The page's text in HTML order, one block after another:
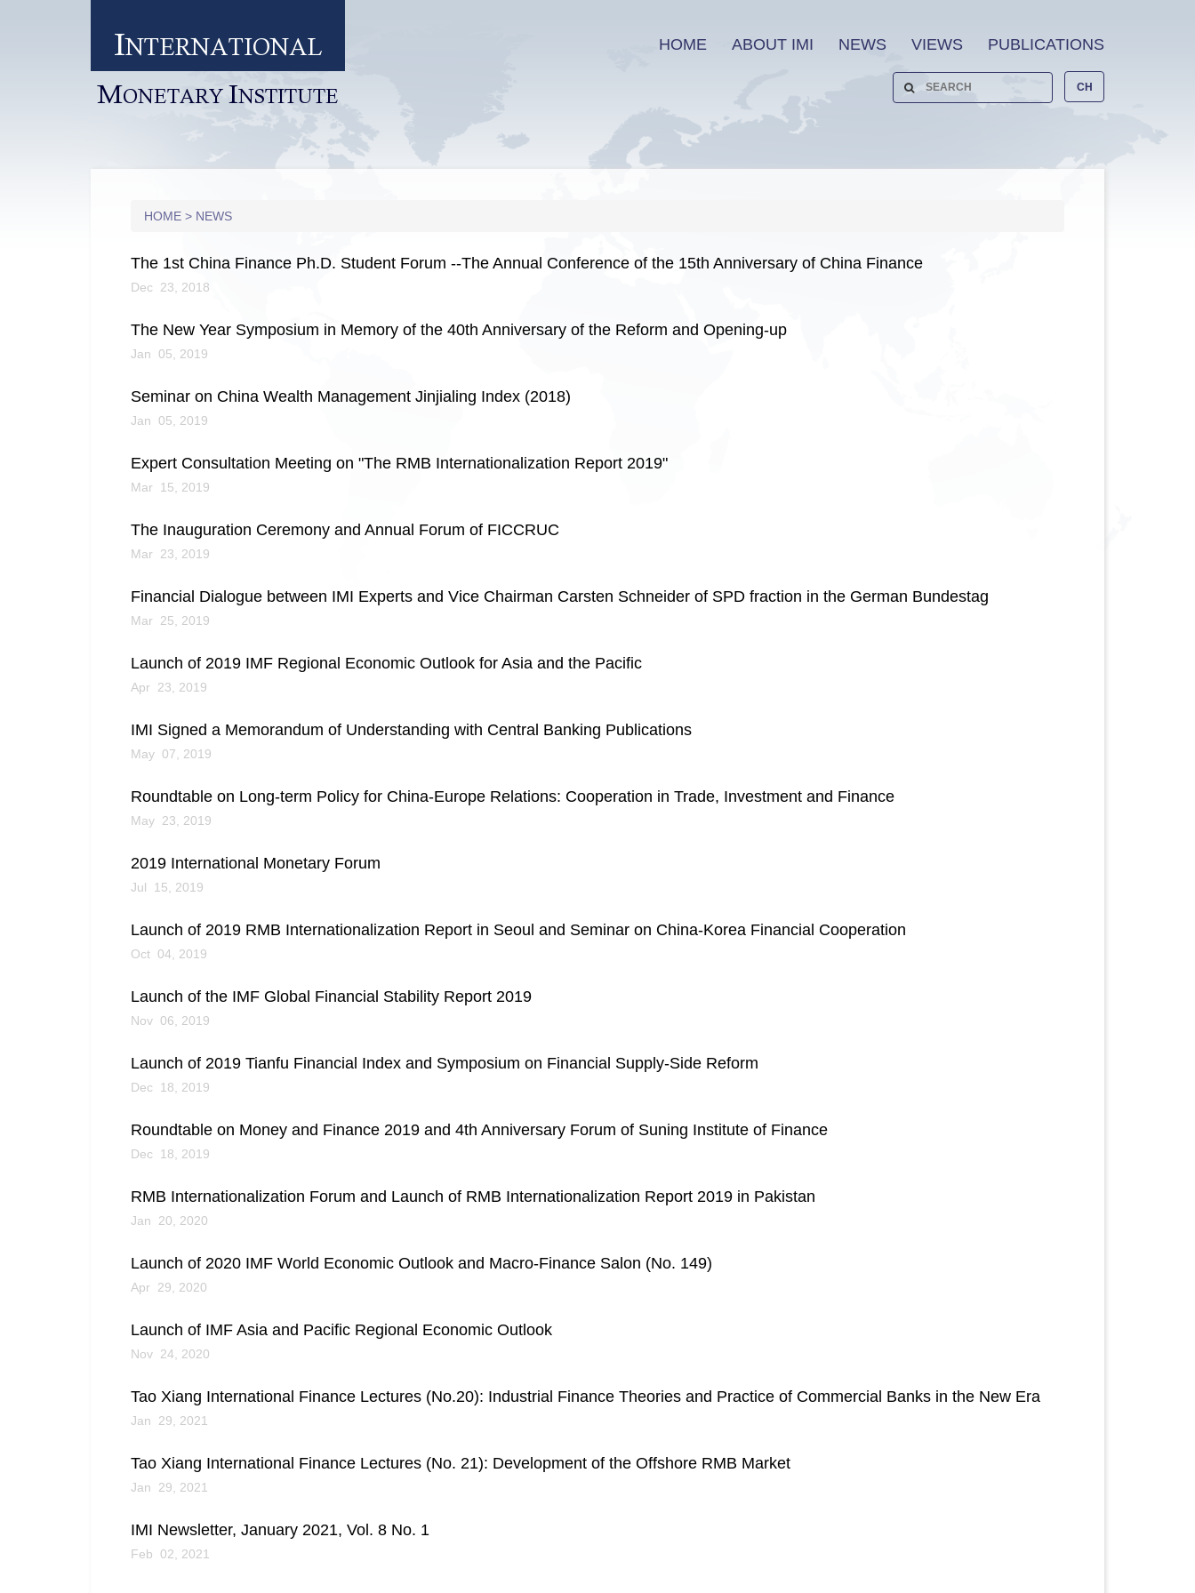
INTERNATIONAL
MONETARY INSTITUTE
HOME ABOUT IMI NEWS VIEWS PUBLICATIONS
CH
HOME > NEWS
The 1st China Finance Ph.D. Student Forum --The Annual Conference of the 15th Anniversary of China Finance
Dec 23, 2018
The New Year Symposium in Memory of the 40th Anniversary of the Reform and Opening-up
Jan 05, 2019
Seminar on China Wealth Management Jinjialing Index (2018)
Jan 05, 2019
Expert Consultation Meeting on "The RMB Internationalization Report 2019"
Mar 15, 2019
The Inauguration Ceremony and Annual Forum of FICCRUC
Mar 23, 2019
Financial Dialogue between IMI Experts and Vice Chairman Carsten Schneider of SPD fraction in the German Bundestag
Mar 25, 2019
Launch of 2019 IMF Regional Economic Outlook for Asia and the Pacific
Apr 23, 2019
IMI Signed a Memorandum of Understanding with Central Banking Publications
May 07, 2019
Roundtable on Long-term Policy for China-Europe Relations: Cooperation in Trade, Investment and Finance
May 23, 2019
2019 International Monetary Forum
Jul 15, 2019
Launch of 2019 RMB Internationalization Report in Seoul and Seminar on China-Korea Financial Cooperation
Oct 04, 2019
Launch of the IMF Global Financial Stability Report 2019
Nov 06, 2019
Launch of 2019 Tianfu Financial Index and Symposium on Financial Supply-Side Reform
Dec 18, 2019
Roundtable on Money and Finance 2019 and 4th Anniversary Forum of Suning Institute of Finance
Dec 18, 2019
RMB Internationalization Forum and Launch of RMB Internationalization Report 2019 in Pakistan
Jan 20, 2020
Launch of 2020 IMF World Economic Outlook and Macro-Finance Salon (No. 149)
Apr 29, 2020
Launch of IMF Asia and Pacific Regional Economic Outlook
Nov 24, 2020
Tao Xiang International Finance Lectures (No.20): Industrial Finance Theories and Practice of Commercial Banks in the New Era
Jan 29, 2021
Tao Xiang International Finance Lectures (No. 21): Development of the Offshore RMB Market
Jan 29, 2021
IMI Newsletter, January 2021, Vol. 8 No. 1
Feb 02, 2021